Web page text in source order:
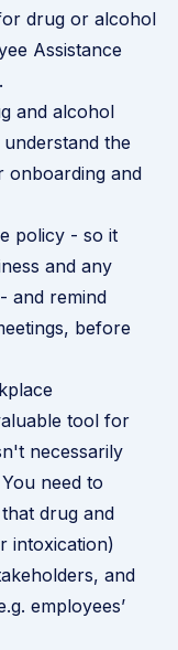
drug or alcohol
Assistance
and alcohol
the
onboarding and
policy - so it
and any
and remind
before
tool for
necessarily
need to
drug and
intoxication)
and
employees’